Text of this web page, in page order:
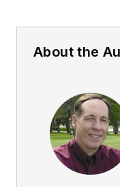
About the